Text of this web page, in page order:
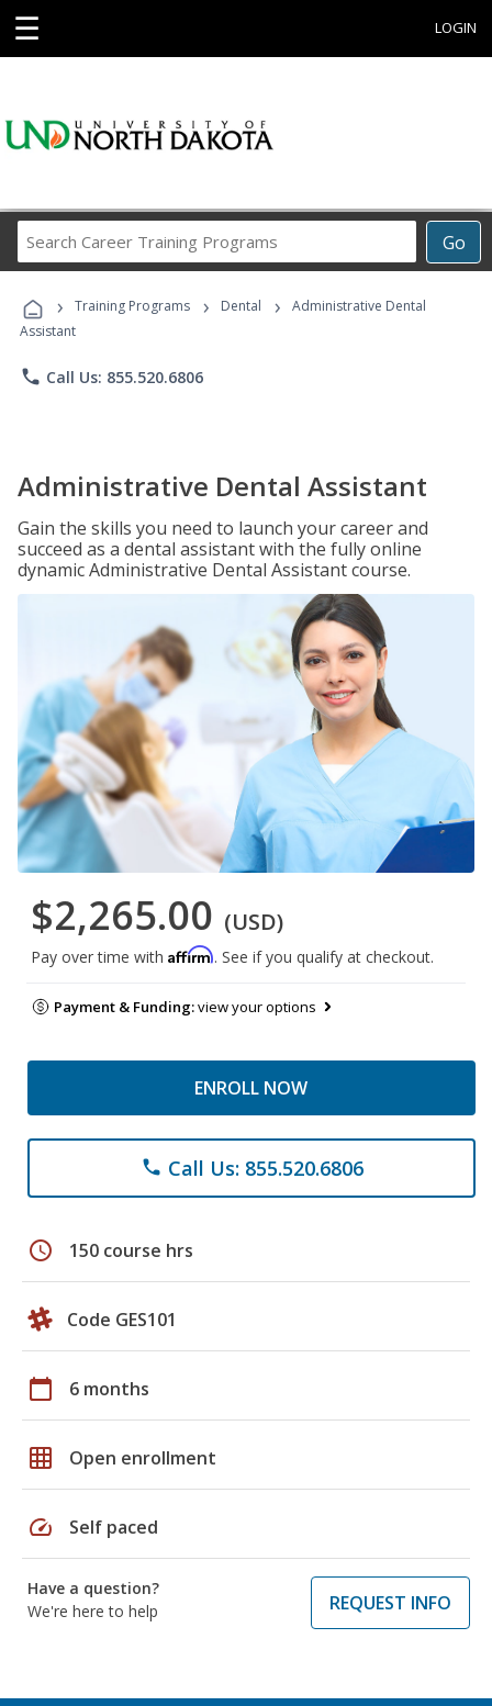
☰ LOGIN
Go
Career
Programs
› Training Programs › Dental ›
Administrative Dental
Assistant
phone Call Us: 855.520.6806
Administrative Dental Assistant
Gain the skills you need to launch your career and
succeed as a dental assistant with the fully online
dynamic Administrative Dental Assistant course.
$2,265.00 (USD)
Pay over time with Affirm. See if you qualify at checkout.
Payment & Funding:view your options
ENROLL NOW
phone Call Us: 855.520.6806
schedule 150 course hrs
Code GES101
calendar_today 6 months
grid_on Open enrollment
speed Self paced
Have a question?
We're here to help
REQUEST INFO